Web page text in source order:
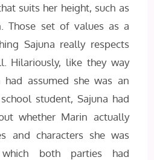
suits her height, such as
Those set of values as a
Sajuna really respects
Hilariously, like they way
assumed she was an
student, Sajuna had
whether Marin actually
and characters she was
both parties had